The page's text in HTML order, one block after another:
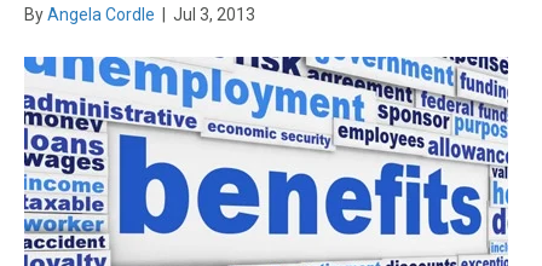
ByAngela Cordle | Jul 3, 2013